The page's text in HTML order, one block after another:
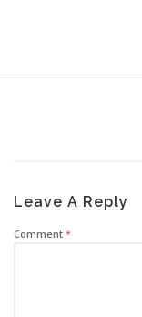
Leave A Reply
Comment *